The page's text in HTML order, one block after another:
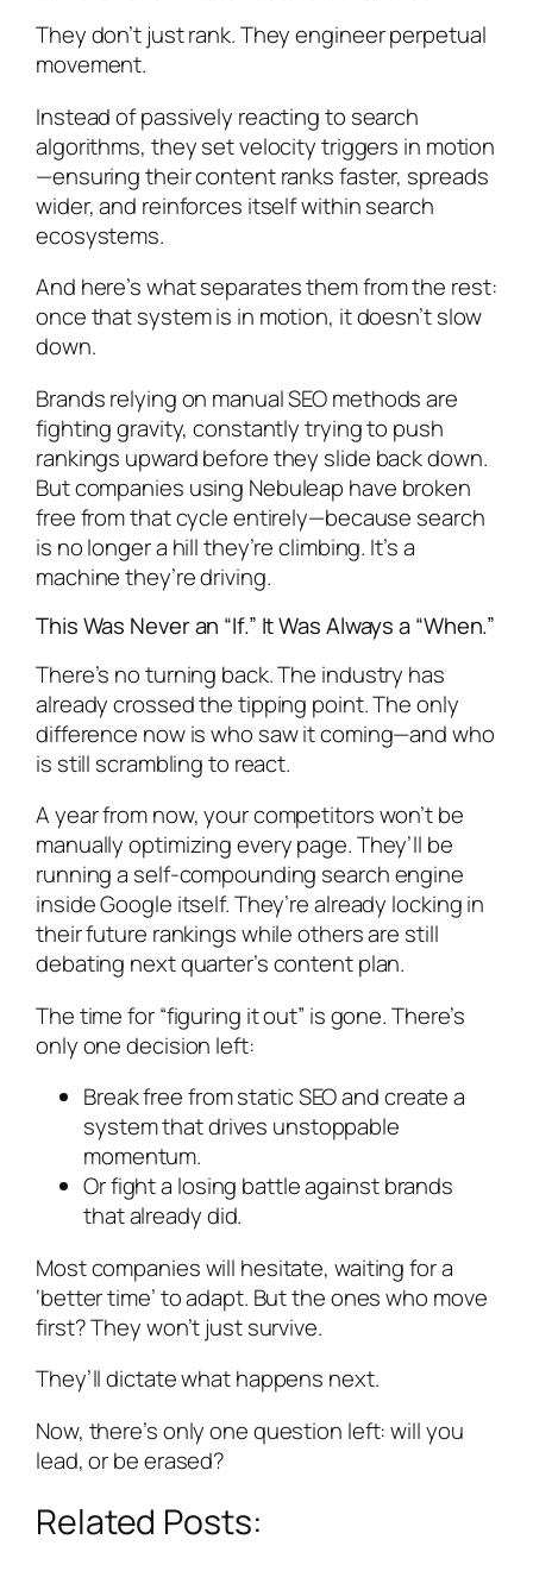
They don’t just rank. They engineer perpetual
movement.
Instead of passively reacting to search
algorithms, they set velocity triggers in motion
—ensuring their content ranks faster, spreads
wider, and reinforces itself within search
ecosystems.
And here’s what separates them from the rest:
once that system is in motion, it doesn’t slow
down.
Brands relying on manual SEO methods are
fighting gravity, constantly trying to push
rankings upward before they slide back down.
But companies using Nebuleap have broken
free from that cycle entirely—because search
is no longer a hill they’re climbing. It’s a
machine they’re driving.
This Was Never an “If.” It Was Always a “When.”
There’s no turning back. The industry has
already crossed the tipping point. The only
difference now is who saw it coming—and who
is still scrambling to react.
A year from now, your competitors won’t be
manually optimizing every page. They’ll be
running a self-compounding search engine
inside Google itself. They’re already locking in
their future rankings while others are still
debating next quarter’s content plan.
The time for “figuring it out” is gone. There’s
only one decision left:
Break free from static SEO and create a
system that drives unstoppable
momentum.
Or fight a losing battle against brands
that already did.
Most companies will hesitate, waiting for a
‘better time’ to adapt. But the ones who move
first? They won’t just survive.
They’ll dictate what happens next.
Now, there’s only one question left: will you
lead, or be erased?
Related Posts: